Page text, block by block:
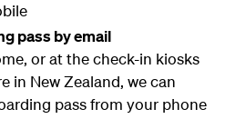
pass by email
or at the check-in kiosks
in New Zealand, we can
pass from your phone